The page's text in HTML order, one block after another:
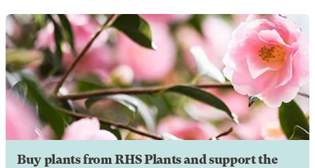
Buy plants from RHS Plants and support the